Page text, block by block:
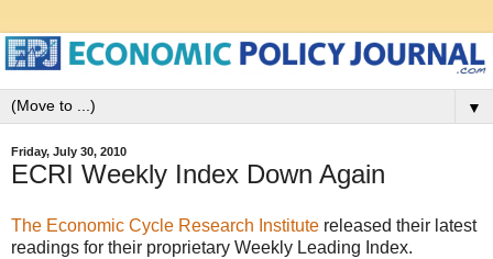
▼
Friday, July 30, 2010
ECRI Weekly Index Down Again
The Economic Cycle Research Institute released their latest
readings for their proprietary Weekly Leading Index.